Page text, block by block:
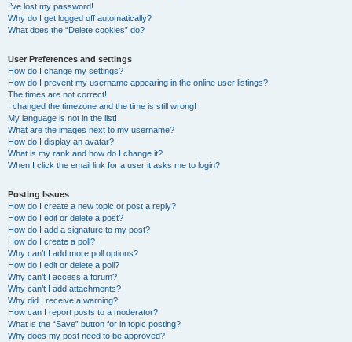
I’ve lost my password!
Why do I get logged off automatically?
What does the “Delete cookies” do?
User Preferences and settings
How do I change my settings?
How do I prevent my username appearing in the online user listings?
The times are not correct!
I changed the timezone and the time is still wrong!
My language is not in the list!
What are the images next to my username?
How do I display an avatar?
What is my rank and how do I change it?
When I click the email link for a user it asks me to login?
Posting Issues
How do I create a new topic or post a reply?
How do I edit or delete a post?
How do I add a signature to my post?
How do I create a poll?
Why can’t I add more poll options?
How do I edit or delete a poll?
Why can’t I access a forum?
Why can’t I add attachments?
Why did I receive a warning?
How can I report posts to a moderator?
What is the “Save” button for in topic posting?
Why does my post need to be approved?